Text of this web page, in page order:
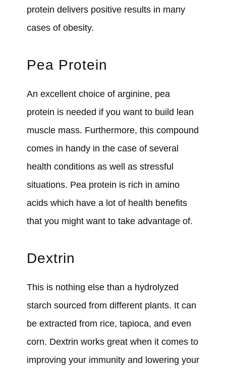
protein delivers positive results in many
cases of obesity.
Pea Protein
An excellent choice of arginine, pea
protein is needed if you want to build lean
muscle mass. Furthermore, this compound
comes in handy in the case of several
health conditions as well as stressful
situations. Pea protein is rich in amino
acids which have a lot of health benefits
that you might want to take advantage of.
Dextrin
This is nothing else than a hydrolyzed
starch sourced from different plants. It can
be extracted from rice, tapioca, and even
corn. Dextrin works great when it comes to
improving your immunity and lowering your